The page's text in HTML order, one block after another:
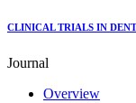
CLINICAL TRIALS IN
Journal
Overview